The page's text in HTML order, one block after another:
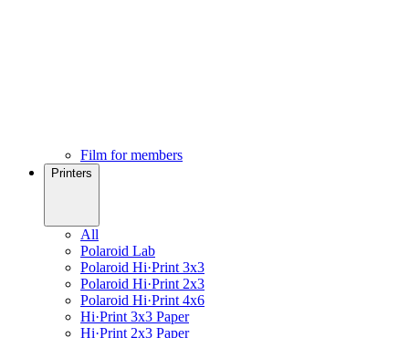
Film for members
Printers
All
Polaroid Lab
Polaroid Hi·Print 3x3
Polaroid Hi·Print 2x3
Polaroid Hi·Print 4x6
Hi·Print 3x3 Paper
Hi·Print 2x3 Paper